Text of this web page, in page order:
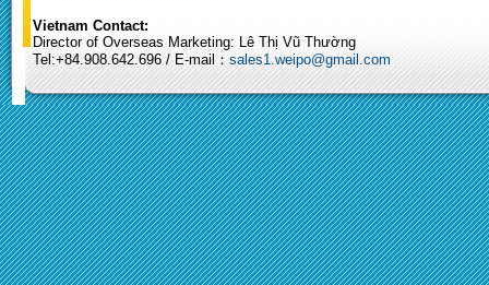
Vietnam Contact:
Director of Overseas Marketing: Lê Thị Vũ Thường
Tel:+84.908.642.696 / E-mail： sales1.weipo@gmail.com